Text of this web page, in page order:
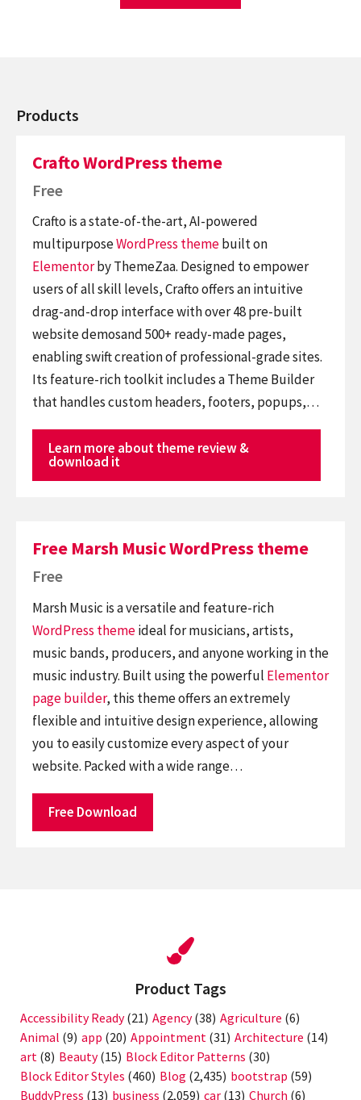
Products
Crafto WordPress theme
Free
Crafto is a state-of-the-art, AI-powered
multipurposeWordPress themebuilt on
Elementorby ThemeZaa. Designed to empower
users of all skill levels, Crafto offers an intuitive
drag-and-drop interface with over 48 pre-built
website demosand 500+ ready-made pages,
enabling swift creation of professional-grade sites.
Its feature-rich toolkit includes a Theme Builder
that handles custom headers, footers, popups,…
Learn more about theme review &
download it
Free Marsh Music WordPress theme
Free
Marsh Music is a versatile and feature-rich
WordPress themeideal for musicians, artists,
music bands, producers, and anyone working in the
music industry. Built using the powerful Elementor
page builder, this theme offers an extremely
flexible and intuitive design experience, allowing
you to easily customize every aspect of your
website. Packed with a wide range…
Free Download
Product Tags
Accessibility Ready(21) Agency(38) Agriculture (6)
Animal (9) app (20) Appointment (31) Architecture (14)
art (8) Beauty(15) Block Editor Patterns (30)
Block Editor Styles (460) Blog (2,435) bootstrap (59)
BuddyPress (13) business (2,059) car (13) Church (6)